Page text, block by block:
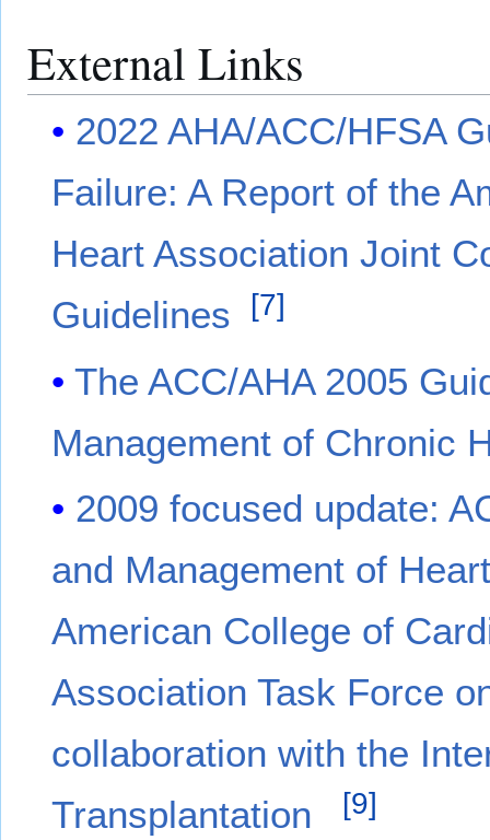
External Links
2022 AHA/ACC/HFSA
Failure: A Report of the
Heart Association Joint
Guidelines
[7]
The ACC/AHA 2005
Management of Chronic
2009 focused update:
and Management of
American College of
Association Task Force
collaboration with the
Transplantation
[9]